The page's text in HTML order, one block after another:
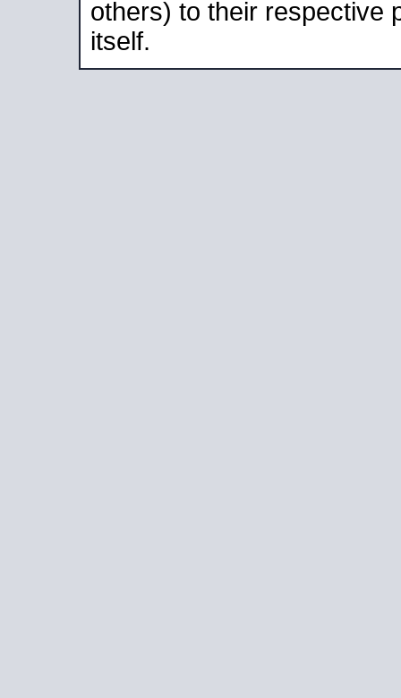
others) to their respective
itself.